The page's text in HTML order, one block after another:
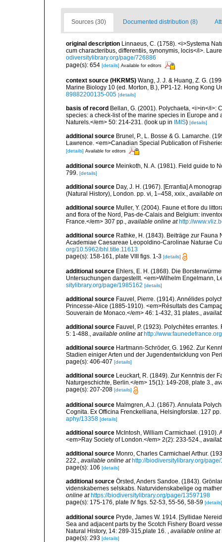
Sources (30) Documented distribution (8)
original description Linnaeus, C. (1758). <i>Systema
cum characteribus, differentiis, synonymis, locis</i>.
odiversitylibrary.org/page/726886
page(s): 654 [details] Available for editors
context source (HKRMS) Wang, J. J. & Huang, Z. G.
Marine Biology 10 (ed. Morton, B.), PP1-12. Hong Kong
89882200135-005 [details]
basis of record Bellan, G. (2001). Polychaeta, <i>in</i>:
species: a check-list of the marine species in Europe
Naturels.</em> 50: 214-231. (look up in IMIS) [details]
additional source Brunel, P., L. Bosse & G. Lamarche.
Lawrence. <em>Canadian Special Publication of
[details] Available for editors
additional source Meinkoth, N. A. (1981). Field guide to
799. [details]
additional source Day, J. H. (1967). [Errantia] A
(Natural History), London. pp. vi, 1–458, xxix., available
additional source Muller, Y. (2004). Faune et flore du
and flora of the Nord, Pas-de-Calais and Belgium:
France.</em> 307 pp., available online at http://
additional source Rathke, H. (1843). Beiträge zur Fauna
Academiae Caesareae Leopoldino-Carolinae Naturae
org/10.5962/bhl.title.11613
page(s): 158-161, plate VIII figs. 1-3 [details]
additional source Ehlers, E. H. (1868). Die
Untersuchungen dargestellt. <em>Wilhelm Engelmann,
sitylibrary.org/page/1985162 [details]
additional source Fauvel, Pierre. (1914). Annélides
Princesse-Alice (1885-1910). <em>Résultats des
Souverain de Monaco.</em> 46: 1-432, 31 plates.,
additional source Fauvel, P. (1923). Polychètes
5: 1-488., available online at http://
additional source Hartmann-Schröder, G. 1962. Zur
Stadien einiger Arten und der Jugendentwicklung von
page(s): 406-407 [details]
additional source Leuckart, R. (1849). Zur Kenntnis der
Naturgeschichte, Berlin.</em> 15(1): 149-208, plate 3.,
page(s): 207-208 [details]
additional source Malmgren, A.J. (1867). Annulata
Cognita. Ex Officina Frenckelliana, Helsingforslæ. 127 pp.
aphy/13358 [details]
additional source McIntosh, William Carmichael. (1910).
<em>Ray Society of London.</em> 2(2): 233-524.
additional source Monro, Charles Carmichael Arthur.
222.
available online at http://biodiversitylibrary.org/
page(s): 106 [details]
additional source Örsted, Anders Sandoe. (1843).
videnskabernes selskabs. Naturvidenskabelige og
online at https://biodiversitylibrary.org/page/13597198
page(s): 175-176, plate IV figs. 52-53, 55-56, 58-59 [details]
additional source Pryde, James W. 1914. [Syllidae
Sea and adjacent parts by the Scotch Fishery Board
Natural History, 14: 289-315,plate 16. , available online at
page(s): 293 [details]